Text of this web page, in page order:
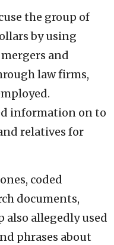
the group of
by using
and
law firms,
information on to
relatives for
coded
documents,
also allegedly used
phrases about